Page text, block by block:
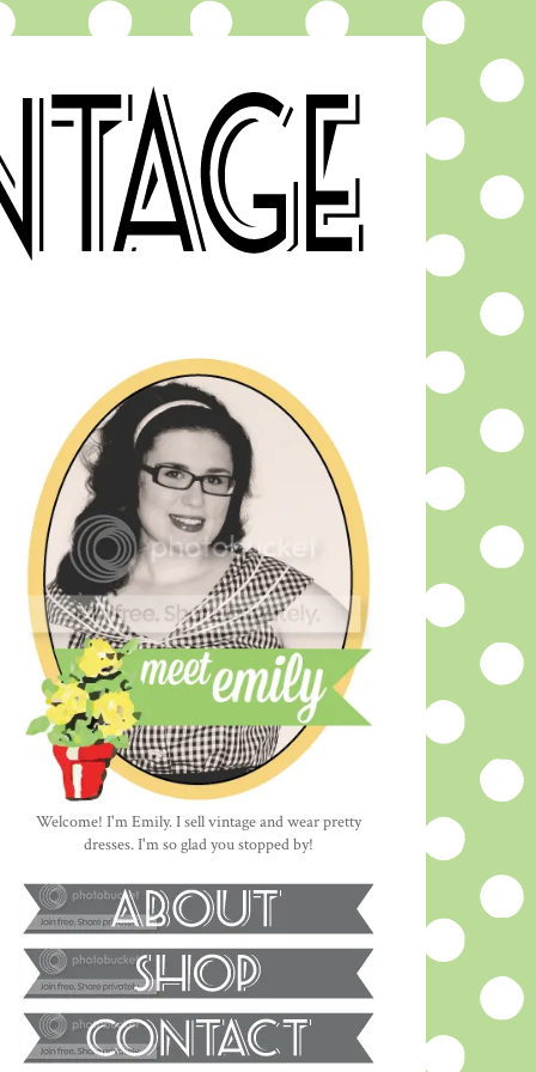
Welcome! I'm Emily. I sell vintage and wear pretty
dresses. I'm so glad you stopped by!